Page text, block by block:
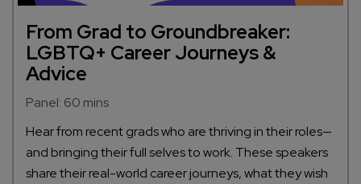
From Grad to Groundbreaker:
LGBTQ+ Career Journeys &
Advice
Panel: 60 mins
Hear from recent grads who are thriving in their roles—
and bringing their full selves to work. These speakers
share their real-world career journeys, what they wish